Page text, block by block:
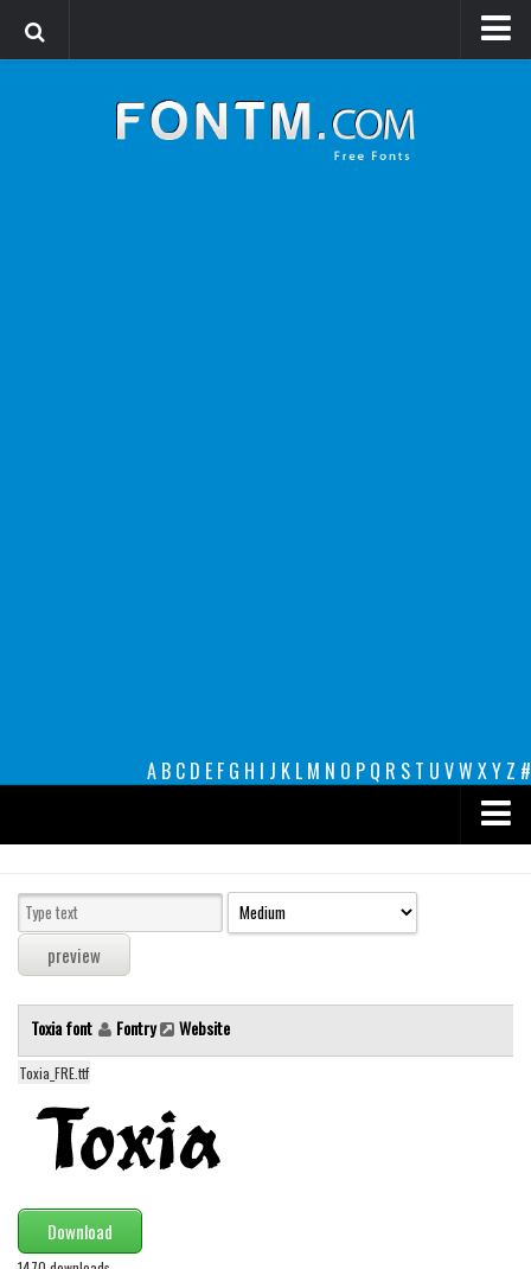
A B C D E F G H I J K L M N O P Q R S T U VW XY Z #
decorative
legible
Sans Serif
funny
Modern
computer
picture
blackletter
Toxia font Fontry Website
Toxia_FRE.ttf
Download